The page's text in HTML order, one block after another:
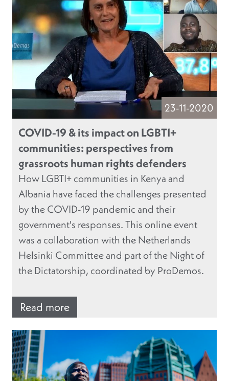
23-11-2020
COVID-19 & its impact on LGBTI+
communities: perspectives from
grassroots human rights defenders
How LGBTI+ communities in Kenya and
Albania have faced the challenges presented
by the COVID-19 pandemic and their
government's responses. This online event
was a collaboration with the Netherlands
Helsinki Committee and part of the Night of
the Dictatorship, coordinated by ProDemos.
Read more